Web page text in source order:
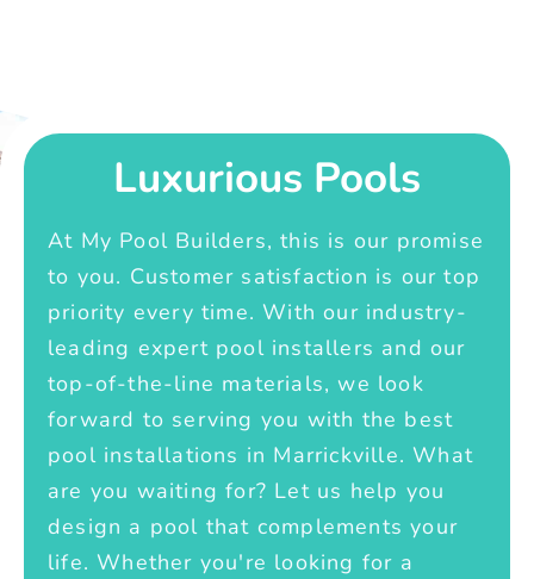
Luxurious Pools
At My Pool Builders, this is our promise
to you. Customer satisfaction is our top
priority every time. With our industry-
leading expert pool installers and our
top-of-the-line materials, we look
forward to serving you with the best
pool installations in Marrickville. What
are you waiting for? Let us help you
design a pool that complements your
life. Whether you're looking for a